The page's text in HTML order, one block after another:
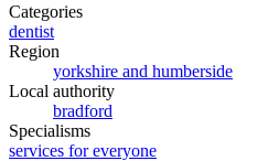
Categories
dentist
Region
yorkshire and humberside
Local authority
bradford
Specialisms
services for everyone